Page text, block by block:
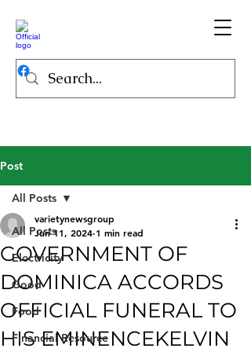
Post
All Posts
Electricity
Good
Food
Financial Resource
All Posts
GOVERNMENT OF
DOMINICA ACCORDS
OFFICIAL FUNERAL TO
HIS EMINENCEKELVIN
varietynewsgroup
Jun 11, 2024 1 min read